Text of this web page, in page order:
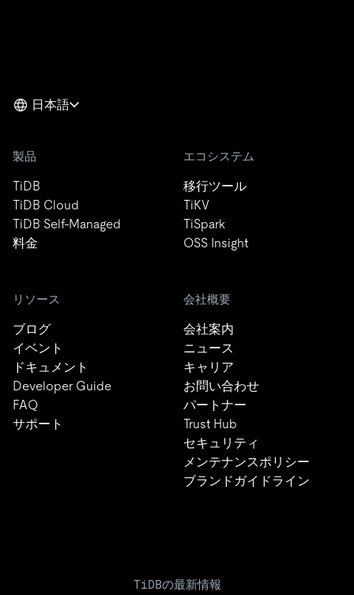
日本語
製品
TiDB
TiDB Cloud
TiDB Self-Managed
料金
エコシステム
移行ツール
TiKV
TiSpark
OSS Insight
リソース
ブログ
イベント
ドキュメント
Developer Guide
FAQ
サポート
会社概要
会社案内
ニュース
キャリア
お問い合わせ
パートナー
Trust Hub
セキュリティ
メンテナンスポリシー
ブランドガイドライン
TiDBの最新情報